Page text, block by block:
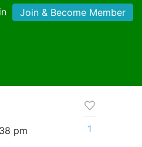
Join & Become Member
pm
1